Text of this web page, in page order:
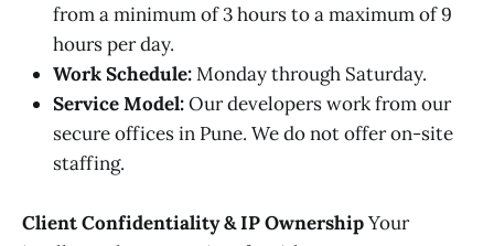
from a minimum of 3 hours to a maximum of 9
hours per day.
Work Schedule:Monday through Saturday.
Service Model:Our developers work from our
secure offices in Pune. We do not offer on-site
staffing.
Client Confidentiality & IP OwnershipYour